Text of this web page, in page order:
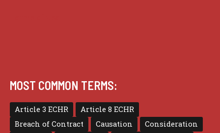
MOST COMMON TERMS:
Article 3 ECHR
Article 8 ECHR
Breach of Contract
Causation
Consideration